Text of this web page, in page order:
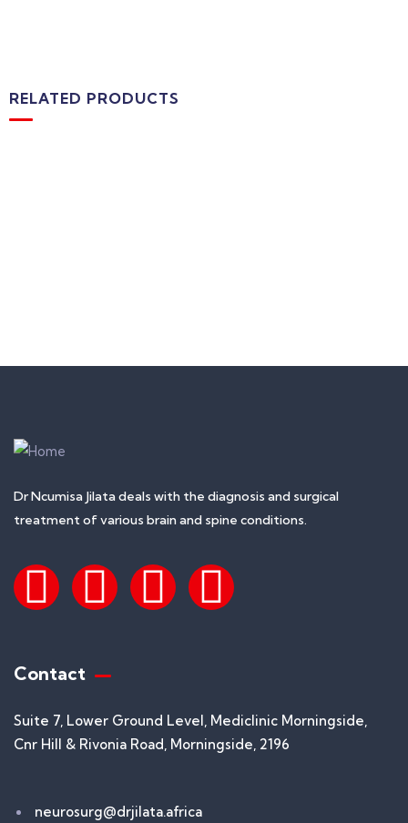
RELATED PRODUCTS
Dr Ncumisa Jilata deals with the diagnosis and surgical
treatment of various brain and spine conditions.
Contact
Suite 7, Lower Ground Level, Mediclinic Morningside,
Cnr Hill & Rivonia Road, Morningside, 2196
neurosurg@drjilata.africa